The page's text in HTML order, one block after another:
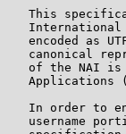
This
encoded as
canonical
of the NAI
Applications
In order to
username